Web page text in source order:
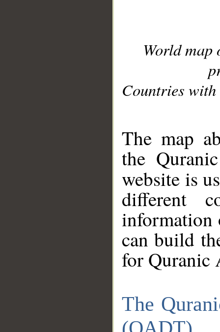
World
Countries with
The map
the
website is
different
information
can build
for Quranic
The